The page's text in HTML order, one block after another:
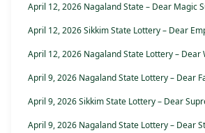
April 12, 2026 Nagaland State – Dear Magic
April 12, 2026 Sikkim State Lottery – Dear
April 12, 2026 Nagaland State Lottery – Dear
April 9, 2026 Nagaland State Lottery – Dear
April 9, 2026 Sikkim State Lottery – Dear
April 9, 2026 Nagaland State Lottery – Dear